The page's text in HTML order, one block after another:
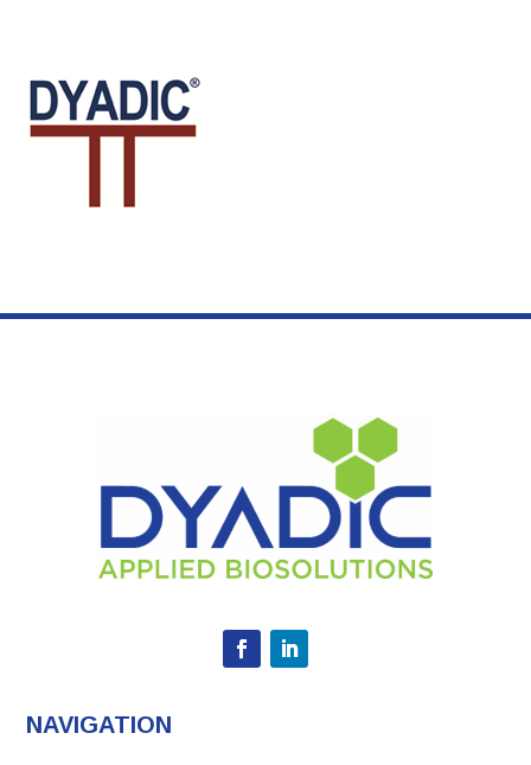
NAVIGATION